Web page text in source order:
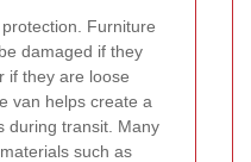
Furniture
damaged if they
if they are loose
van helps create a
during transit. Many
such as